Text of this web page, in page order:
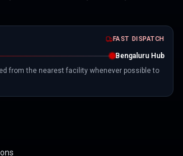
FAST DISPATCH
Bengaluru Hub
from the nearest facility whenever possible to